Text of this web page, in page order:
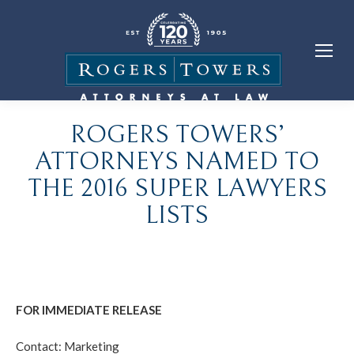
ROGERS TOWERS’
ATTORNEYS NAMED TO
THE 2016 SUPER LAWYERS
LISTS
FOR IMMEDIATE RELEASE
Contact: Marketing